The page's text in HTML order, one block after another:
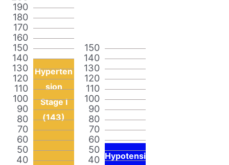
40
50
60
70
80
90
100
110
120
130
140
150
160
170
180
190
Hyperten
sion
Stage I
(143)
40
50
60
70
80
90
100
110
120
130
140
150
Hypotensi